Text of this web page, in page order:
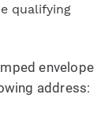
qualifying
envelope
address: